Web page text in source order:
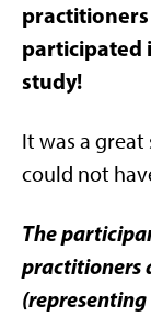
participated
study!
It was a
could not
The
practitioners